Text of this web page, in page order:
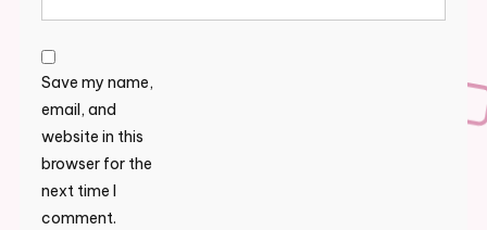
Save my name,
email, and
website in this
browser for the
next time I
comment.